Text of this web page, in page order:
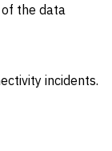
the data
incidents.